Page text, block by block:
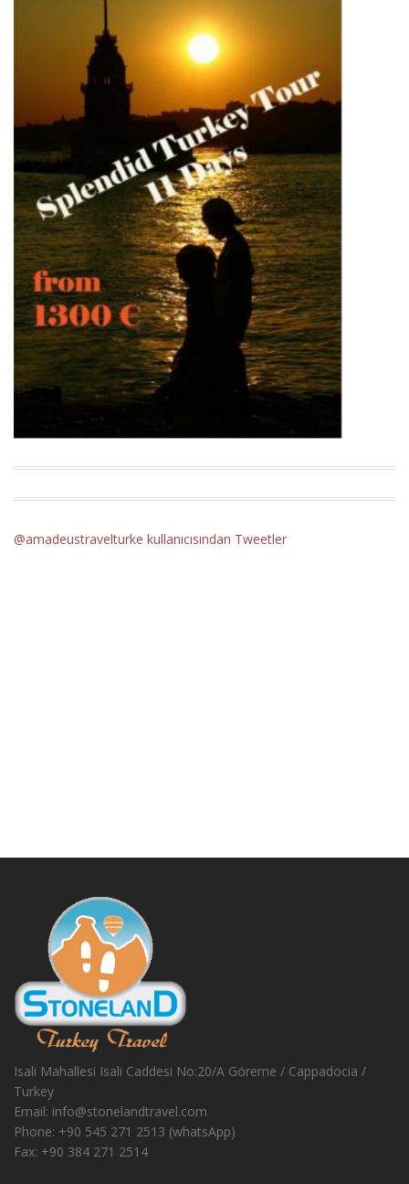
@amadeustravelturke kullanıcısından Tweetler
Isali Mahallesi Isali Caddesi No:20/A Göreme / Cappadocia /
Turkey
Email: info@stonelandtravel.com
Phone: +90 545 271 2513 (whatsApp)
Fax: +90 384 271 2514